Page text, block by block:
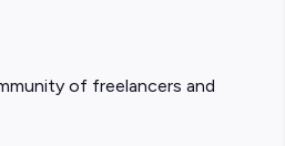
of freelancers and